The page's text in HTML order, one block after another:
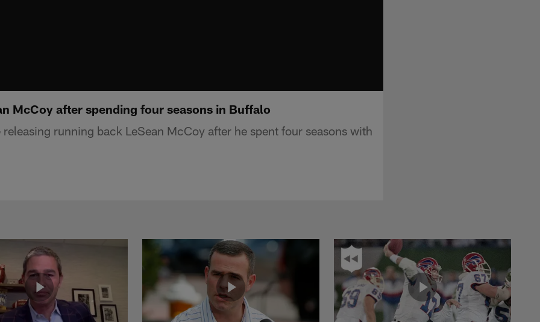
McCoy after spending four seasons in Buffalo
running back LeSean McCoy after he spent four seasons with